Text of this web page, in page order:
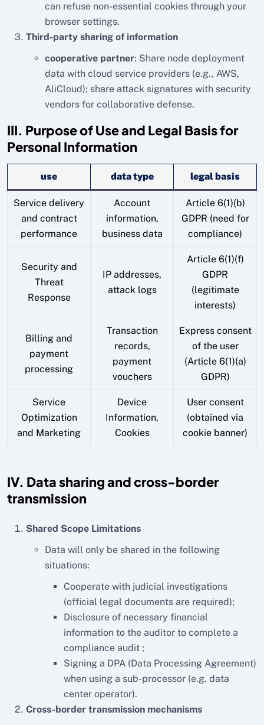
can refuse non-essential cookies through your
browser settings.
Third-party sharing of information
cooperative partner: Share node deployment
data with cloud service providers (e.g., AWS,
AliCloud); share attack signatures with security
vendors for collaborative defense.
III. Purpose of Use and Legal Basis for
Personal Information
use data type legal basis
Service delivery
and contract
performance
Account
information,
business data
Article 6(1)(b)
GDPR (need for
compliance)
Security and
Threat
Response
IP addresses,
attack logs
Article 6(1)(f)
GDPR
(legitimate
interests)
Billing and
payment
processing
Transaction
records,
payment
vouchers
Express consent
of the user
(Article 6(1)(a)
GDPR)
Service
Optimization
and Marketing
Device
Information,
Cookies
User consent
(obtained via
cookie banner)
IV. Data sharing and cross-border
transmission
Shared Scope Limitations
Data will only be shared in the following
situations:
Cooperate with judicial investigations
(official legal documents are required);
Disclosure of necessary financial
information to the auditor to complete a
compliance audit ;
Signing a DPA (Data Processing Agreement)
when using a sub-processor (e.g. data
center operator).
Cross-border transmission mechanisms